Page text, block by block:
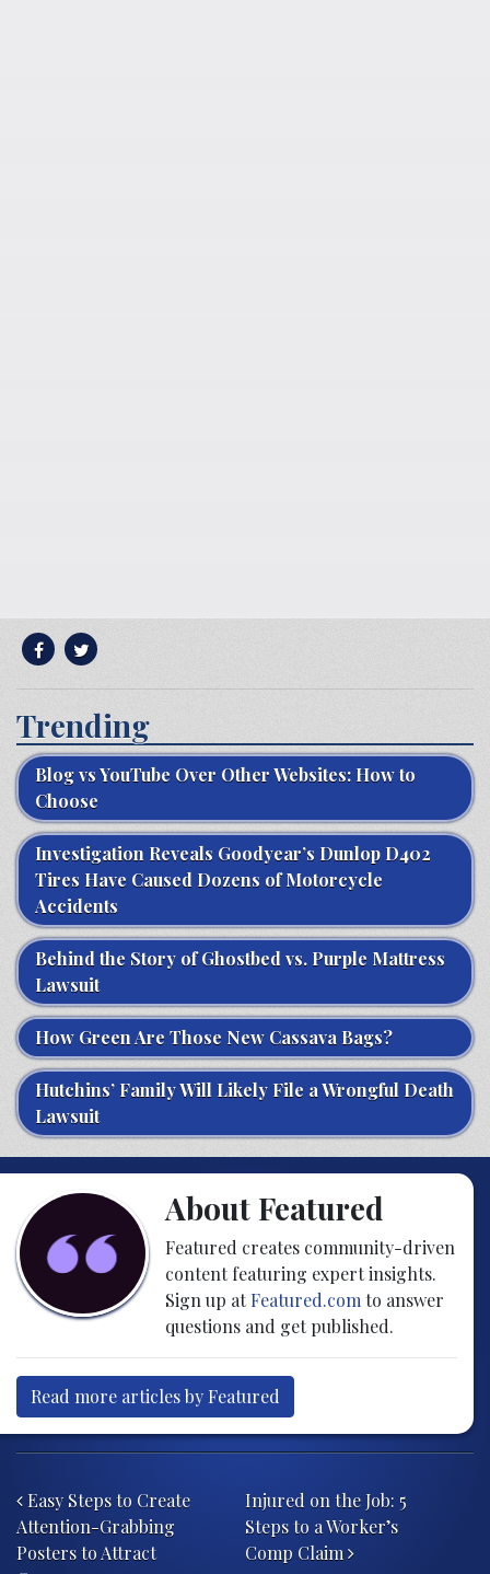
Trending
Blog vs YouTube Over Other Websites: How to
Choose
Investigation Reveals Goodyear’s Dunlop D402
Tires Have Caused Dozens of Motorcycle
Accidents
Behind the Story of Ghostbed vs. Purple Mattress
Lawsuit
How Green Are Those New Cassava Bags?
Hutchins’ Family Will Likely File a Wrongful Death
Lawsuit
About Featured
Featured creates community-driven
content featuring expert insights.
Sign up atFeatured.com to answer
questions and get published.
Read more articles by Featured
Easy Steps to Create
Attention-Grabbing
Posters to Attract
Injured on the Job: 5
Steps to a Worker’s
Comp Claim